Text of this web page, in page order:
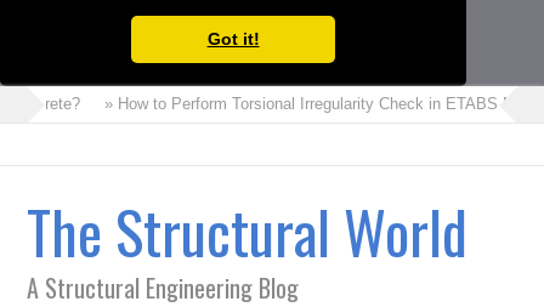
Got it!
» How to Perform Torsional Irregularity Check in ETABS Model
The Structural World
A Structural Engineering Blog